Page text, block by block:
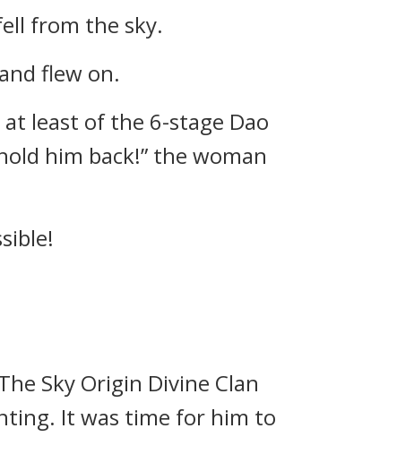
from the sky.
flew on.
least of the 6-stage Dao
him back!” the woman
Sky Origin Divine Clan
It was time for him to